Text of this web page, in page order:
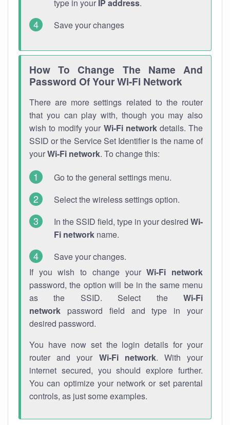
type in your IP address.
Save your changes
How To Change The Name And
Password Of Your Wi-Fi Network
There are more settings related to the router
that you can play with, though you may also
wish to modify your Wi-Fi networkdetails. The
SSID or the Service Set Identifier is the name of
yourWi-Fi network. To change this:
Go to the general settings menu.
Select the wireless settings option.
In the SSID field, type in your desired Wi-
Fi network name.
Save your changes.
If you wish to change yourWi-Fi network
password, the option will be in the same menu
as the SSID. Select the Wi-Fi
network password field and type in your
desired password.
You have now set the login details for your
router and your Wi-Fi network. With your
internet secured, you should explore further.
You can optimize your network or set parental
controls, as just some examples.